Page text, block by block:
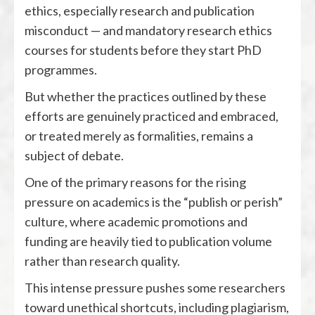
ethics, especially research and publication
misconduct — and mandatory research ethics
courses for students before they start PhD
programmes.
But whether the practices outlined by these
efforts are genuinely practiced and embraced,
or treated merely as formalities, remains a
subject of debate.
One of the primary reasons for the rising
pressure on academics is the “publish or perish”
culture, where academic promotions and
funding are heavily tied to publication volume
rather than research quality.
This intense pressure pushes some researchers
toward unethical shortcuts, including plagiarism,